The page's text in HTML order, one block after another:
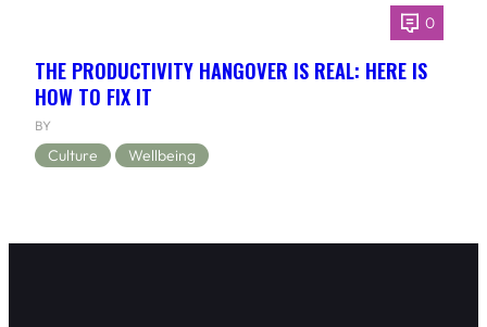
0
THE PRODUCTIVITY HANGOVER IS REAL: HERE IS
HOW TO FIX IT
BY
Culture Wellbeing